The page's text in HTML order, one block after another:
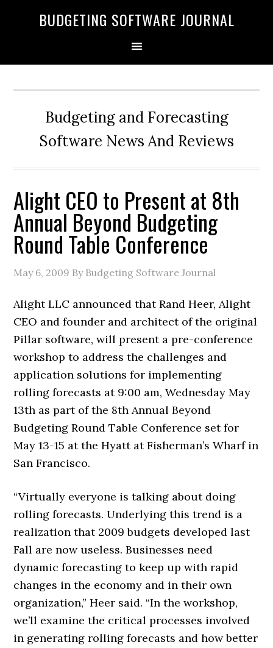
BUDGETING SOFTWARE JOURNAL
Budgeting and Forecasting
Software News And Reviews
Alight CEO to Present at 8th
Annual Beyond Budgeting
Round Table Conference
May 6, 2009 By Budgeting Software Journal
Alight LLC announced that Rand Heer, Alight
CEO and founder and architect of the original
Pillar software, will present a pre-conference
workshop to address the challenges and
application solutions for implementing
rolling forecasts at 9:00 am, Wednesday May
13th as part of the 8th Annual Beyond
Budgeting Round Table Conference set for
May 13-15 at the Hyatt at Fisherman’s Wharf in
San Francisco.
“Virtually everyone is talking about doing
rolling forecasts. Underlying this trend is a
realization that 2009 budgets developed last
Fall are now useless. Businesses need
dynamic forecasting to keep up with rapid
changes in the economy and in their own
organization,” Heer said. “In the workshop,
we’ll examine the critical processes involved
in generating rolling forecasts and how better